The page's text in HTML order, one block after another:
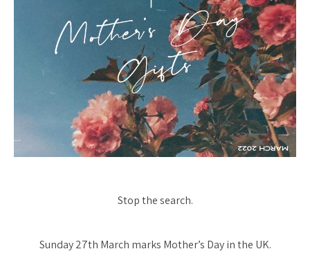
Stop the search.
Sunday 27th March marks Mother’s Day in the UK.